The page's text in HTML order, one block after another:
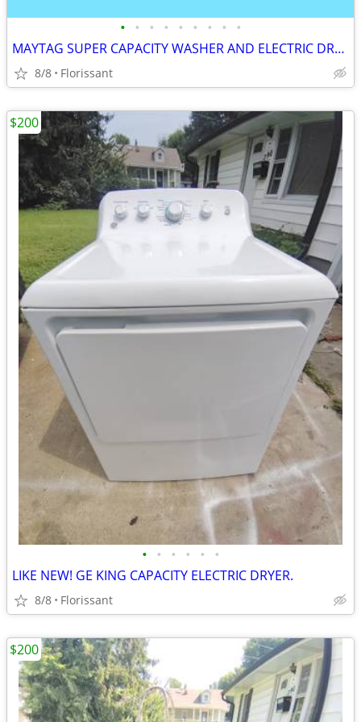
• • • • • • • • •
MAYTAG SUPER CAPACITY WASHER AND ELECTRIC DRYER SET.
8/8 Florissant
• • • • • •
LIKE NEW! GE KING CAPACITY ELECTRIC DRYER.
8/8 Florissant
$200
$200